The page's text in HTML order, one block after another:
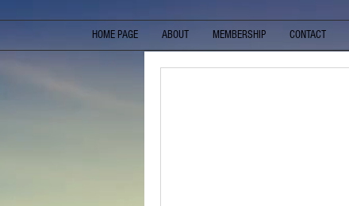
HOME PAGE ABOUT MEMBERSHIP CONTACT